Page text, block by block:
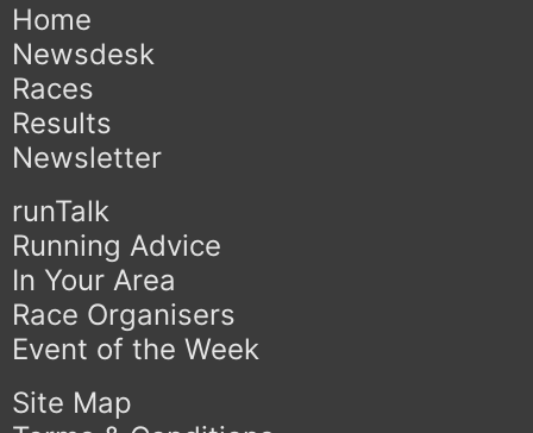
Home
Newsdesk
Races
Results
Newsletter
runTalk
Running Advice
In Your Area
Race Organisers
Event of the Week
Site Map